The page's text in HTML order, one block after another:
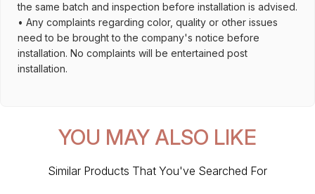
the same batch and inspection before installation is advised.
• Any complaints regarding color, quality or other issues
need to be brought to the company's notice before
installation. No complaints will be entertained post
installation.
YOU MAY ALSO LIKE
Similar Products That You've Searched For